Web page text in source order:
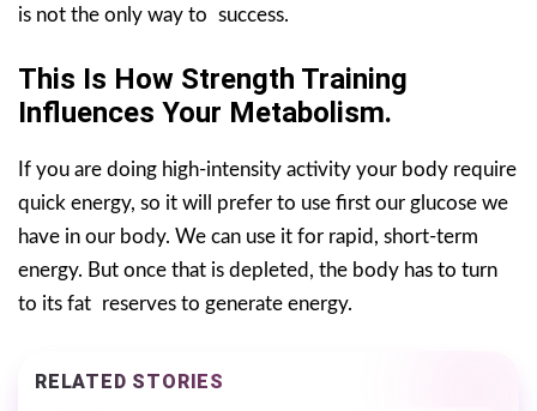
is not the only way to success.
This Is How Strength Training
Influences Your Metabolism.
If you are doing high-intensity activity your body require
quick energy, so it will prefer to use first our glucose we
have in our body. We can use it for rapid, short-term
energy. But once that is depleted, the body has to turn
to its fat reserves to generate energy.
RELATED STORIES